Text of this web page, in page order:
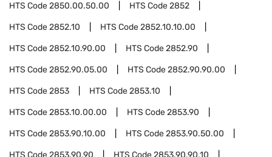
HTS Code2850.00.50.00 HTS Code2852
HTS Code2852.10 HTS Code2852.10.10.00
HTS Code2852.10.90.00 HTS Code2852.90
HTS Code2852.90.05.00 HTS Code2852.90.90.00
HTS Code2853 HTS Code2853.10
HTS Code2853.10.00.00 HTS Code2853.90
HTS Code2853.90.10.00 HTS Code2853.90.50.00
HTS Code 2853.90.90 HTS Code 2853.90.90.10